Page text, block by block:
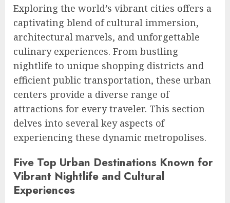
Exploring the world’s vibrant cities offers a
captivating blend of cultural immersion,
architectural marvels, and unforgettable
culinary experiences. From bustling
nightlife to unique shopping districts and
efficient public transportation, these urban
centers provide a diverse range of
attractions for every traveler. This section
delves into several key aspects of
experiencing these dynamic metropolises.
Five Top Urban Destinations Known for
Vibrant Nightlife and Cultural
Experiences